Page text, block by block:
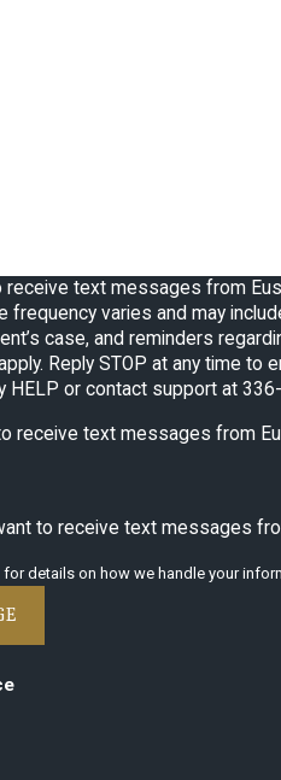
receive text messages from
frequency varies and may
case, and reminders regarding court
Reply STOP at any time to
HELP or contact support at
receive text messages from
to receive text messages
for details on how we handle your